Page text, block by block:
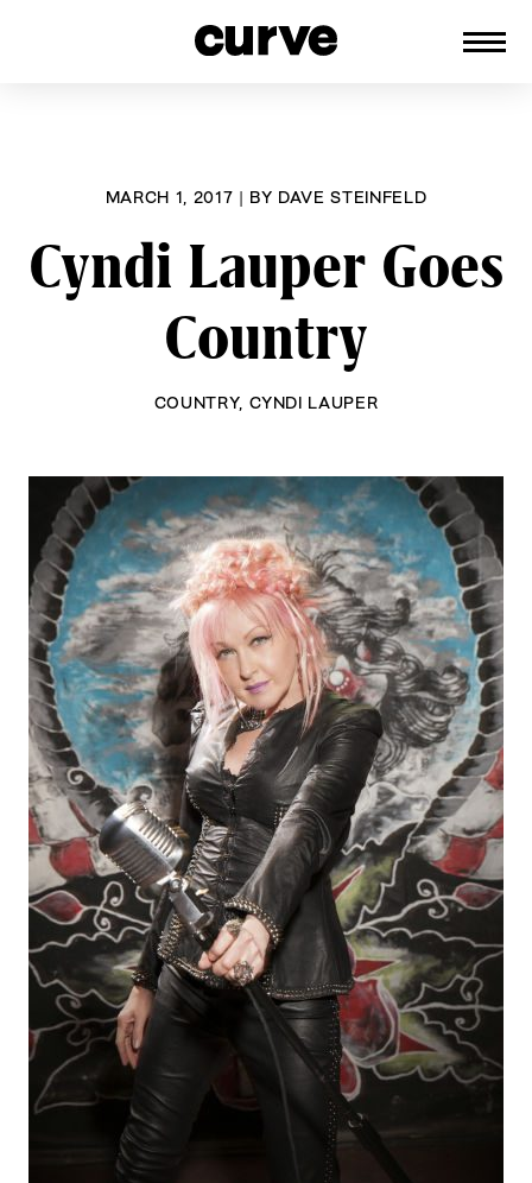
MARCH 1, 2017 | BY DAVE STEINFELD
Cyndi Lauper Goes
Country
COUNTRY, CYNDI LAUPER